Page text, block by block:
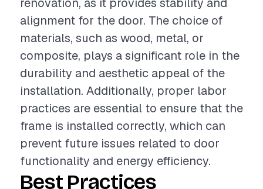
alignment for the door. The choice of
materials, such as wood, metal, or
composite, plays a significant role in the
durability and aesthetic appeal of the
installation. Additionally, proper labor
practices are essential to ensure that the
frame is installed correctly, which can
prevent future issues related to door
functionality and energy efficiency.
Best Practices